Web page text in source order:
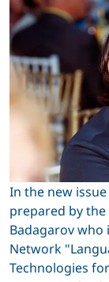
In the new
prepared by the
Badagarov who
Network
Technologies